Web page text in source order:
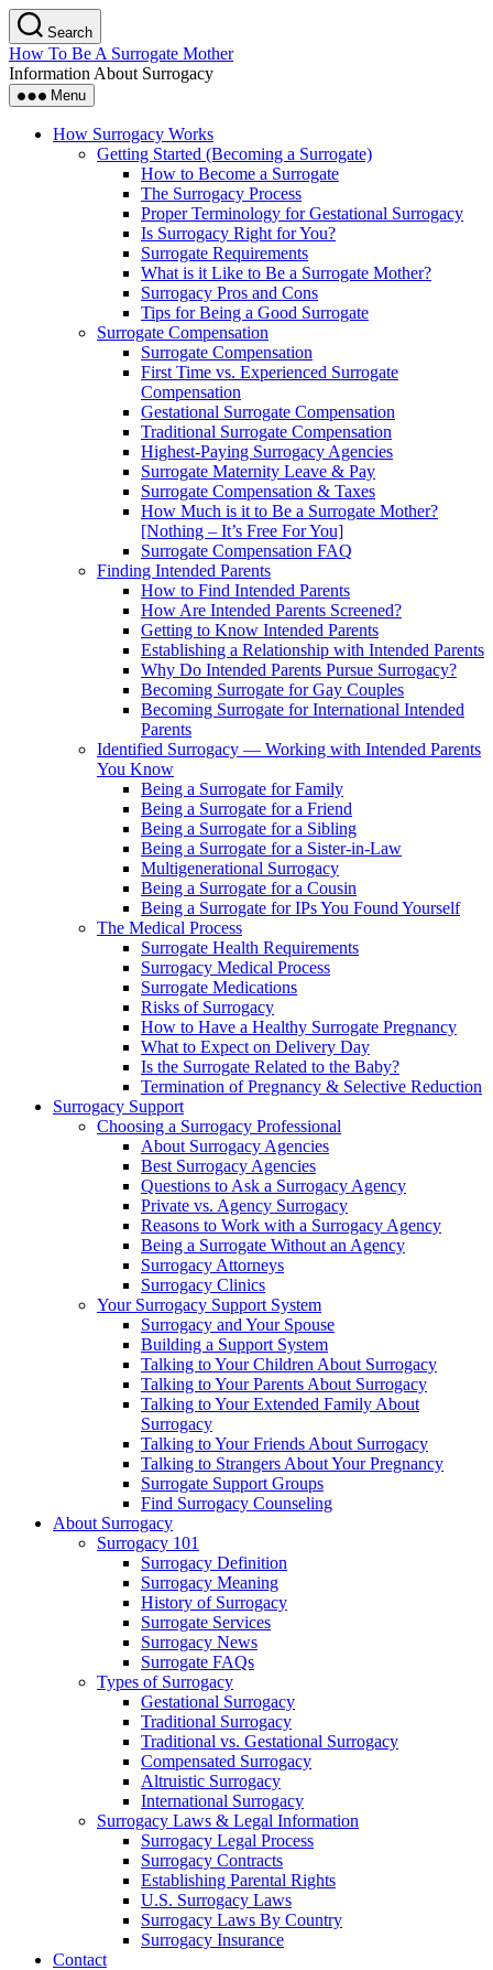
Skip
to
the
content
Search
How To Be A Surrogate Mother
Information About Surrogacy
Menu
How Surrogacy Works
Getting Started (Becoming a Surrogate)
How to Become a Surrogate
The Surrogacy Process
Proper Terminology for Gestational Surrogacy
Is Surrogacy Right for You?
Surrogate Requirements
What is it Like to Be a Surrogate Mother?
Surrogacy Pros and Cons
Tips for Being a Good Surrogate
Surrogate Compensation
Surrogate Compensation
First Time vs. Experienced Surrogate
Compensation
Gestational Surrogate Compensation
Traditional Surrogate Compensation
Highest-Paying Surrogacy Agencies
Surrogate Maternity Leave & Pay
Surrogate Compensation & Taxes
How Much is it to Be a Surrogate Mother?
[Nothing – It’s Free For You]
Surrogate Compensation FAQ
Finding Intended Parents
How to Find Intended Parents
How Are Intended Parents Screened?
Getting to Know Intended Parents
Establishing a Relationship with Intended Parents
Why Do Intended Parents Pursue Surrogacy?
Becoming Surrogate for Gay Couples
Becoming Surrogate for International Intended
Parents
Identified Surrogacy — Working with Intended Parents
You Know
Being a Surrogate for Family
Being a Surrogate for a Friend
Being a Surrogate for a Sibling
Being a Surrogate for a Sister-in-Law
Multigenerational Surrogacy
Being a Surrogate for a Cousin
Being a Surrogate for IPs You Found Yourself
The Medical Process
Surrogate Health Requirements
Surrogacy Medical Process
Surrogate Medications
Risks of Surrogacy
How to Have a Healthy Surrogate Pregnancy
What to Expect on Delivery Day
Is the Surrogate Related to the Baby?
Termination of Pregnancy & Selective Reduction
Surrogacy Support
Choosing a Surrogacy Professional
About Surrogacy Agencies
Best Surrogacy Agencies
Questions to Ask a Surrogacy Agency
Private vs. Agency Surrogacy
Reasons to Work with a Surrogacy Agency
Being a Surrogate Without an Agency
Surrogacy Attorneys
Surrogacy Clinics
Your Surrogacy Support System
Surrogacy and Your Spouse
Building a Support System
Talking to Your Children About Surrogacy
Talking to Your Parents About Surrogacy
Talking to Your Extended Family About
Surrogacy
Talking to Your Friends About Surrogacy
Talking to Strangers About Your Pregnancy
Surrogate Support Groups
Find Surrogacy Counseling
About Surrogacy
Surrogacy 101
Surrogacy Definition
Surrogacy Meaning
History of Surrogacy
Surrogate Services
Surrogacy News
Surrogate FAQs
Types of Surrogacy
Gestational Surrogacy
Traditional Surrogacy
Traditional vs. Gestational Surrogacy
Compensated Surrogacy
Altruistic Surrogacy
International Surrogacy
Surrogacy Laws & Legal Information
Surrogacy Legal Process
Surrogacy Contracts
Establishing Parental Rights
U.S. Surrogacy Laws
Surrogacy Laws By Country
Surrogacy Insurance
Contact